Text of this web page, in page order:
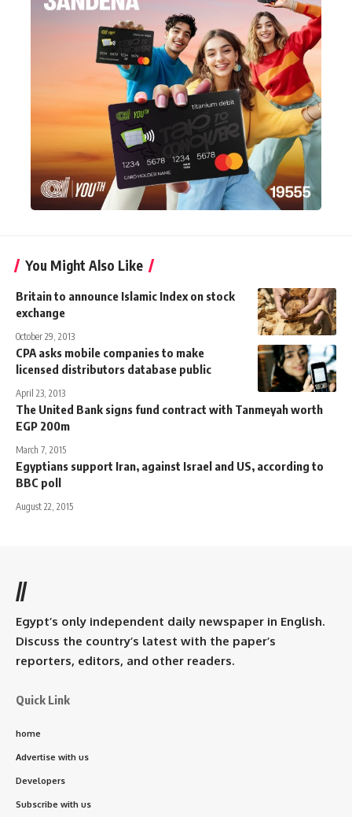
You Might Also Like
Britain to announce Islamic Index on stock
exchange
October 29, 2013
CPA asks mobile companies to make
licensed distributors database public
April 23, 2013
The United Bank signs fund contract with Tanmeyah worth
EGP 200m
March 7, 2015
Egyptians support Iran, against Israel and US, according to
BBC poll
August 22, 2015
//
Egypt’s only independent daily newspaper in English.
Discuss the country’s latest with the paper’s
reporters, editors, and other readers.
Quick Link
home
Advertise with us
Developers
Subscribe with us